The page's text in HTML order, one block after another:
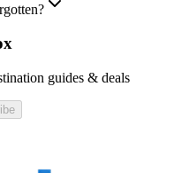
guides & deals